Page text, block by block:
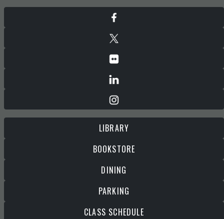
LIBRARY
BOOKSTORE
DINING
PARKING
CLASS SCHEDULE